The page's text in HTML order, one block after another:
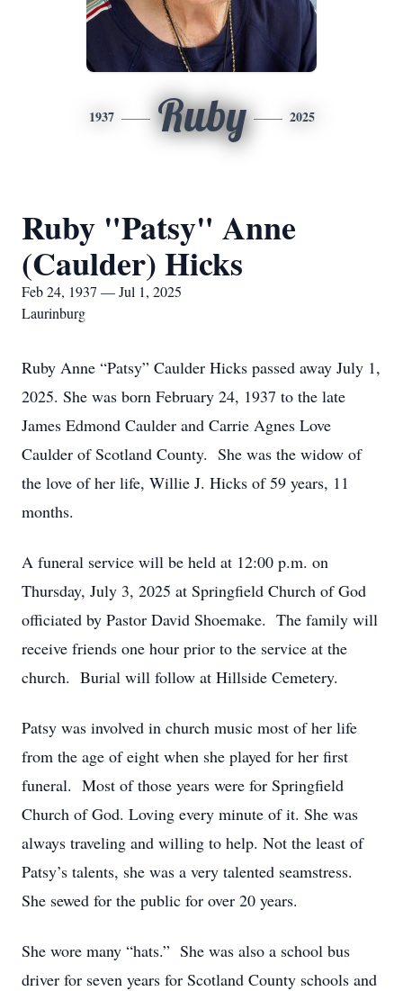
1937 Ruby 2025
Ruby "Patsy" Anne
(Caulder) Hicks
Feb 24, 1937 — Jul 1, 2025
Laurinburg
Ruby Anne “Patsy” Caulder Hicks passed away July 1,
2025. She was born February 24, 1937 to the late
James Edmond Caulder and Carrie Agnes Love
Caulder of Scotland County. She was the widow of
the love of her life, Willie J. Hicks of 59 years, 11
months.
A funeral service will be held at 12:00 p.m. on
Thursday, July 3, 2025 at Springfield Church of God
officiated by Pastor David Shoemake. The family will
receive friends one hour prior to the service at the
church. Burial will follow at Hillside Cemetery.
Patsy was involved in church music most of her life
from the age of eight when she played for her first
funeral. Most of those years were for Springfield
Church of God. Loving every minute of it. She was
always traveling and willing to help. Not the least of
Patsy’s talents, she was a very talented seamstress.
She sewed for the public for over 20 years.
She wore many “hats.” She was also a school bus
driver for seven years for Scotland County schools and